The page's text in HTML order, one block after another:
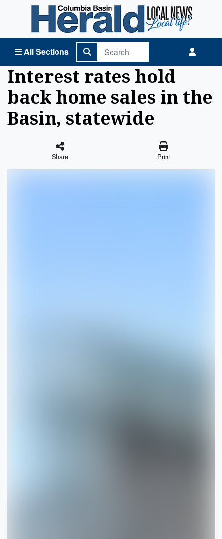
All Sections
Columbia Basin Herald Home
Interest rates hold
back home sales in the
Basin, statewide
Share Print